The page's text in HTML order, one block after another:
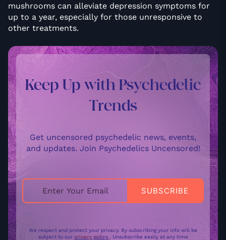
mushrooms can alleviate depression symptoms for
up to a year, especially for those unresponsive to
other treatments.
Keep Up with Psychedelic
Trends
Get uncensored psychedelic news, events,
and updates. Join Psychedelics Uncensored!
We respect and protect your privacy. By subscribing your info will be
subject to our privacy policy . Unsubscribe easily at any time